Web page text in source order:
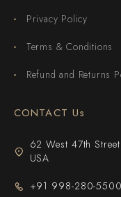
Privacy Policy
Terms & Conditions
Refund and Returns
CONTACT Us
62 West 47th
USA
+91 998-280-5500